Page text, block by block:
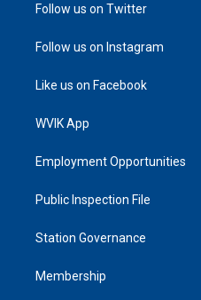
Follow us on Twitter
Follow us on Instagram
Like us on Facebook
WVIK App
Employment Opportunities
Public Inspection File
Station Governance
Membership